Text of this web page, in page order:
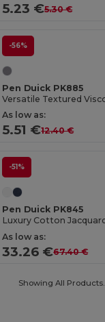
5.23 €5.30 €
-56%
Pen Duick PK885
As low as:
5.51 €12.40 €
-51%
Pen Duick PK845
As low as:
33.26 €67.40 €
Showing All Products.